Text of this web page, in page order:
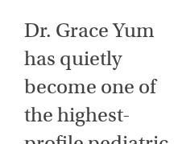
Dr. Grace Yum
has quietly
become one of
the highest-